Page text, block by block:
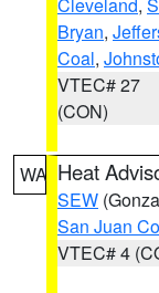
Bryan,
Coal,
VTEC# 27
(CON)
WA Heat
SEW
San Juan
VTEC# 4